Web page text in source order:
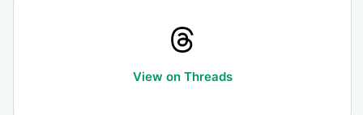
View on Threads